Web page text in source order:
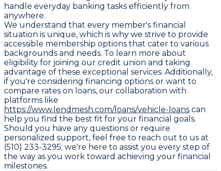
handle everyday banking tasks efficiently from
anywhere.
We understand that every member's financial
situation is unique, which is why we strive to provide
accessible membership options that cater to various
backgrounds and needs. To learn more about
eligibility for joining our credit union and taking
advantage of these exceptional services. Additionally,
if you're considering financing options or want to
compare rates on loans, our collaboration with
platforms like
https://www.lendmesh.com/loans/vehicle-loans can
help you find the best fit for your financial goals.
Should you have any questions or require
personalized support, feel free to reach out to us at
(510) 233-3295; we're here to assist you every step of
the way as you work toward achieving your financial
milestones.